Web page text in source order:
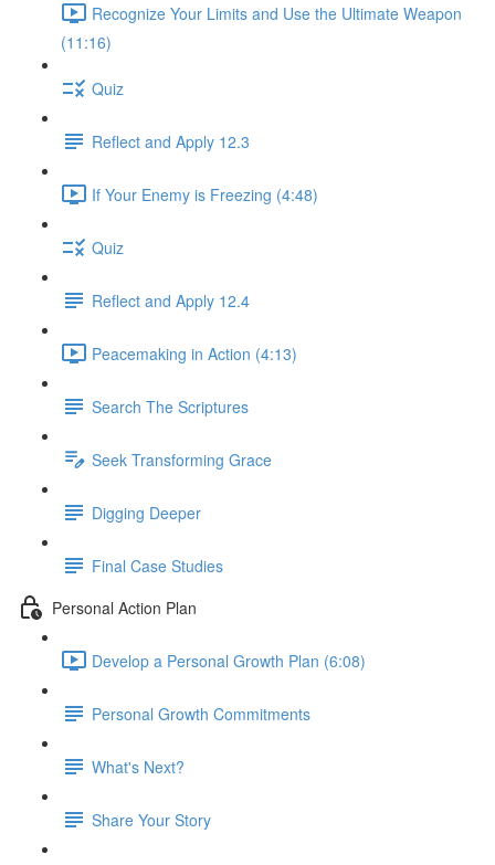
Recognize Your Limits and Use the Ultimate Weapon
(11:16)
Quiz
Reflect and Apply 12.3
If Your Enemy is Freezing (4:48)
Quiz
Reflect and Apply 12.4
Peacemaking in Action (4:13)
Search The Scriptures
Seek Transforming Grace
Digging Deeper
Final Case Studies
Personal Action Plan
Develop a Personal Growth Plan (6:08)
Personal Growth Commitments
What's Next?
Share Your Story